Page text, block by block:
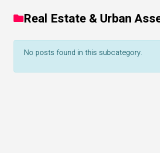
Real Estate & Urban
No posts found in this subcategory.